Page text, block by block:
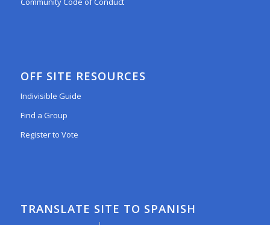
OFF SITE RESOURCES
Indivisible Guide
Find a Group
Register to Vote
TRANSLATE SITE TO SPANISH